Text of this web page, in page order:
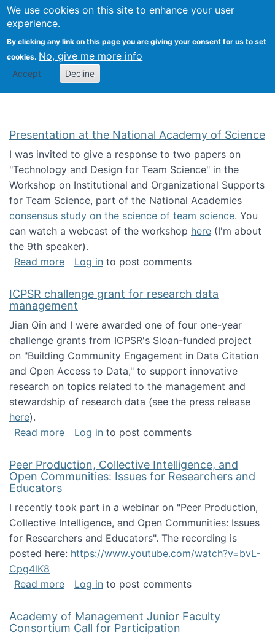
We use cookies on this site to enhance your user
experience.
By clicking any link on this page you are giving your consent for us to set
cookies. No, give me more info
Accept Decline
Search
Kevin Crowston
Presentation at the National Academy of Science
I was invited to give a response to two papers on
"Technology and Design for Team Science" in the
Workshop on Institutional and Organizational Supports
for Team Science, part of the National Academies
consensus study on the science of team science. You
can watch a webcast of the workshop here (I'm about
the 9th speaker).
Read moreabout Presentation at the National Academy
Log in to post comments
ICPSR challenge grant for research data
management
Jian Qin and I were awarded one of four one-year
challenge grants from ICPSR's Sloan-funded project
on "Building Community Engagement in Data Citation
and Open Access to Data," to support innovative
research on topics related to the management and
stewardship of research data (see the press release
here).
Read moreabout ICPSR challenge grant for research
Log in to post comments
Peer Production, Collective Intelligence, and
Open Communities: Issues for Researchers and
Educators
I recently took part in a webinar on "Peer Production,
Collective Intelligence, and Open Communities: Issues
for Researchers and Educators". The recording is
posted here: https://www.youtube.com/watch?v=bvL-
Cpg4lK8
Read moreabout Peer Production, Collective
Log in to post comments
Academy of Management Junior Faculty
Consortium Call for Participation